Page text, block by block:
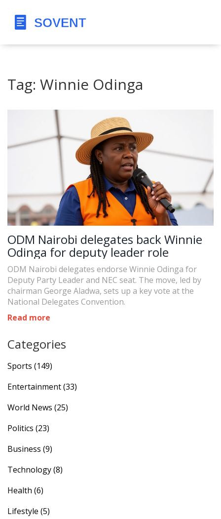
Tag: Winnie Odinga
ODM Nairobi delegates back Winnie
Odinga for deputy leader role
ODM Nairobi delegates endorse Winnie Odinga for
Deputy Party Leader and NEC seat. The move, led by
chairman George Aladwa, sets up a key vote at the
National Delegates Convention.
Read more
Categories
Sports (149)
Entertainment(33)
World News (25)
Politics (23)
Business (9)
Technology(8)
Health (6)
Lifestyle (5)